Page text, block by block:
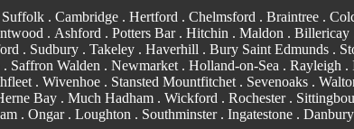
Suffolk . Cambridge . Hertford . Chelmsford . Braintree .
. Ashford . Potters Bar . Hitchin . Maldon . Billericay
. Sudbury. Takeley . Haverhill . Bury Saint Edmunds.
. Saffron Walden . Newmarket. Holland-on-Sea . Rayleigh .
. Wivenhoe . Stansted Mountfitchet . Sevenoaks .
Bay . Much Hadham . Wickford . Rochester.
. Ongar. Loughton . Southminster. Ingatestone .